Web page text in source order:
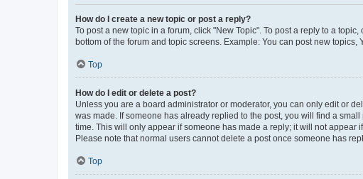
How do I create a new topic or post a reply?
To post a new topic in a forum, click "New Topic". To post a reply to a
bottom of the forum and topic screens. Example: You can post new topics,
Top
How do I edit or delete a post?
Unless you are a board administrator or moderator, you can only edit or
was made. If someone has already replied to the post, you will find a
time. This will only appear if someone has made a reply; it will not appear
Please note that normal users cannot delete a post once someone has
Top